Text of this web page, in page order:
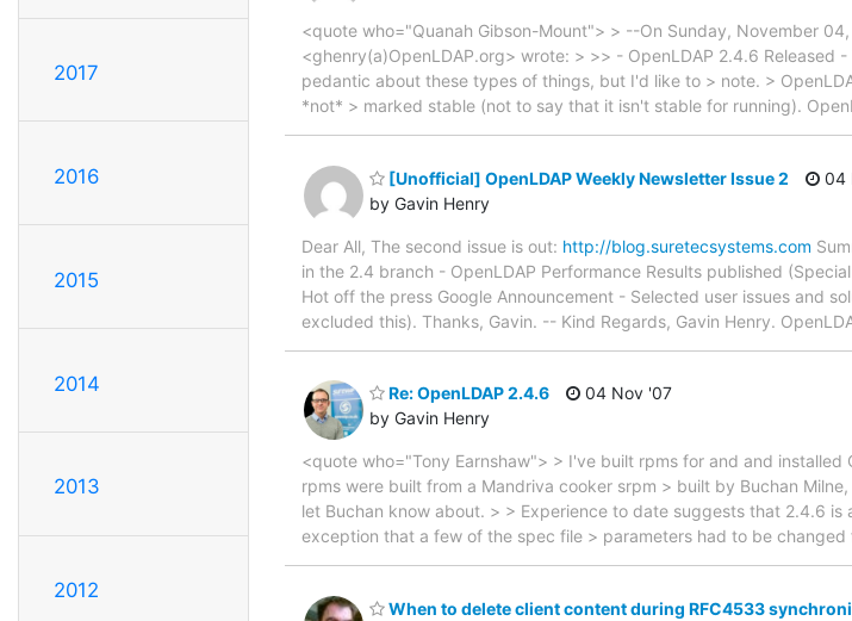
2017
2016
2015
2014
2013
2012
<quote who="Quanah Gibson-Mount"> > --On Sunday, November
<ghenry(a)OpenLDAP.org> wrote: > >> - OpenLDAP 2.4.6 Released
pedantic about these types of things, but I'd like to > note. >
*not* > marked stable (not to say that it isn't stable for running).
[Unofficial] OpenLDAP Weekly Newsletter Issue 2
by Gavin Henry
04
Dear All, The second issue is out: http://blog.suretecsystems.com
in the 2.4 branch - OpenLDAP Performance Results published
Hot off the press Google Announcement - Selected user issues and
excluded this). Thanks, Gavin. -- Kind Regards, Gavin Henry.
Re: OpenLDAP 2.4.6
by Gavin Henry
04 Nov '07
<quote who="Tony Earnshaw"> > I've built rpms for and and
rpms were built from a Mandriva cooker srpm > built by Buchan
let Buchan know about. > > Experience to date suggests that 2.4.6
exception that a few of the spec file > parameters had to be changed
When to delete client content during RFC4533